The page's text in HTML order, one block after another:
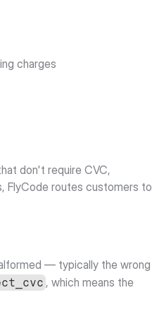
charges
don't require CVC,
FlyCode routes customers to
— typically the wrong
, which means the